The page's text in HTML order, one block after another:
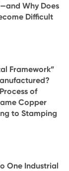
Why Does
Difficult
Framework”
of
Copper
to Stamping
One Industrial